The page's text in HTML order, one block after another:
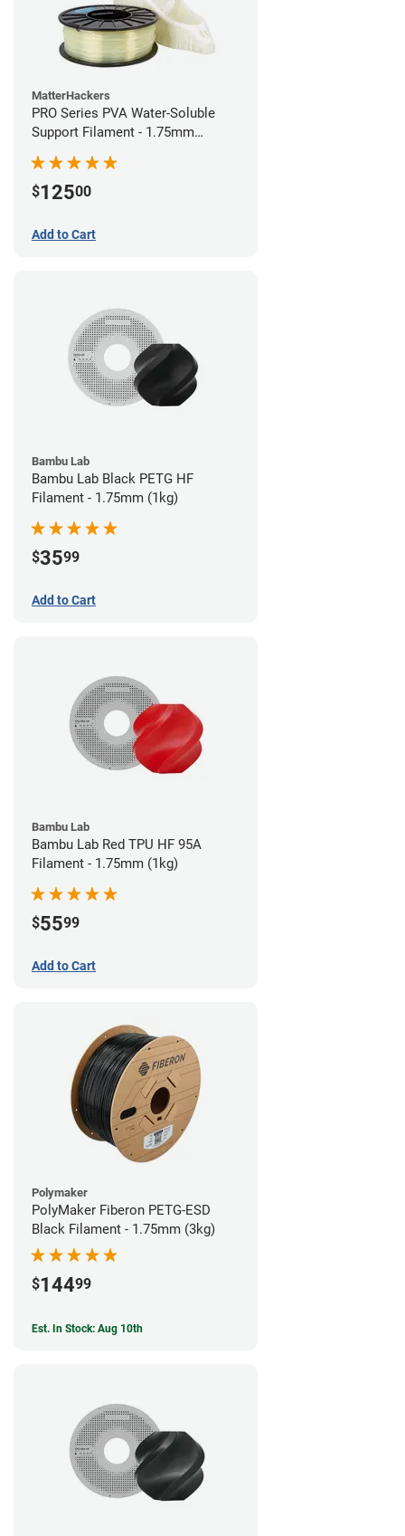
MatterHackers
PRO Series PVA Water-Soluble
Support Filament - 1.75mm
$12500
Add to Cart
Bambu Lab
Bambu Lab Black PETG HF
Filament - 1.75mm (1kg)
$3599
Add to Cart
Bambu Lab
Bambu Lab Red TPU HF 95A
Filament - 1.75mm (1kg)
$5599
Add to Cart
Polymaker
PolyMaker Fiberon PETG-ESD
Black Filament - 1.75mm (3kg)
$14499
Est. In Stock: Aug 10th